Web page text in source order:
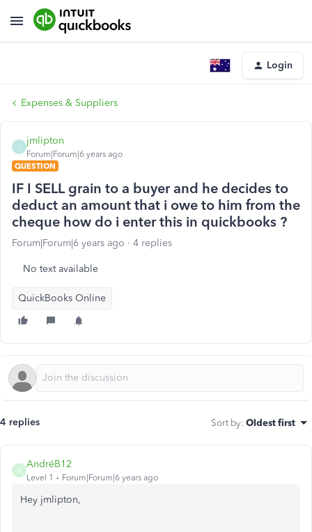
Login
Expenses & Suppliers
J
jmlipton
Forum|Forum|6 years ago
QUESTION
IF I SELL grain to a buyer and he decides to
deduct an amount that i owe to him from the
cheque how do i enter this in quickbooks ?
Forum|Forum|6 years ago 4 replies
No text available
QuickBooks Online
4 replies Sort by: Oldest first
A
AndréB12
Level 1 Forum|Forum|6 years ago
Hey jmlipton,